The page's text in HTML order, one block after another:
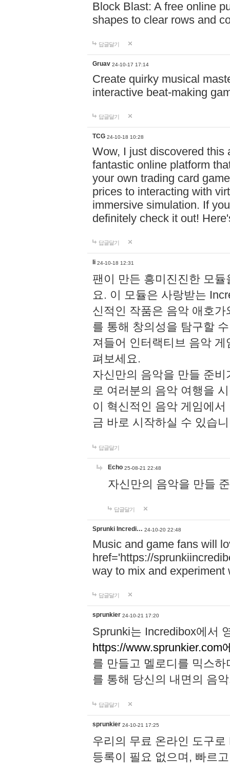
Block Blast: A free online
shapes to clear rows and
답글달기
Gruav 24-10-17 17:14
Create quirky musical
interactive beat-making
답글달기
TCG 24-10-18 10:28
Wow, I just discovered this
fantastic online platform
your own trading card
prices to interacting with
immersive simulation. If
definitely check it out!
답글달기
li 24-10-18 12:31
팬이 만든 흥미진진한 모
요. 이 모듈은 사랑받는
신적인 작품은 음악 애호
를 통해 창의성을 탐구할
져들어 인터랙티브 음악
펴보세요.
자신만의 음악을 만들 준
로 여러분의 음악 여행을
이 혁신적인 음악 게임에
금 바로 시작하실 수 있습
답글달기
Echo 25-08-21 22:48
자신만의 음악을 만들
답글달기
Sprunki Incredi… 24-10-20 22:48
Music and game fans will
href='https://
way to mix and experiment
답글달기
sprunkier 24-10-21 17:20
Sprunki는 Incredibox에서
https://www.sprunkier.com
를 만들고 멜로디를 믹스
를 통해 당신의 내면의 음
답글달기
sprunkier 24-10-21 17:25
우리의 무료 온라인 도구
등록이 필요 없으며, 빠르